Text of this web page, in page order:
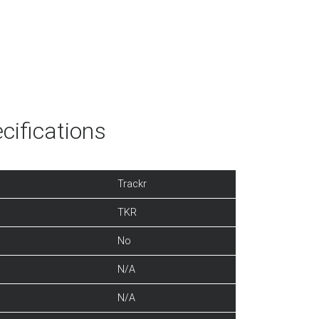
Trackr
TKR
No
N/A
N/A